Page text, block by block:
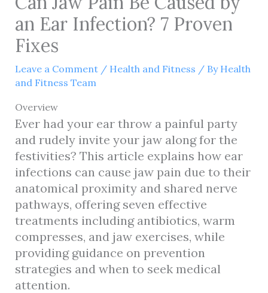
an Ear Infection? 7 Proven
Fixes
Leave a Comment / Health and Fitness / By Health
and Fitness Team
Overview
Ever had your ear throw a painful party
and rudely invite your jaw along for the
festivities? This article explains how ear
infections can cause jaw pain due to their
anatomical proximity and shared nerve
pathways, offering seven effective
treatments including antibiotics, warm
compresses, and jaw exercises, while
providing guidance on prevention
strategies and when to seek medical
attention.